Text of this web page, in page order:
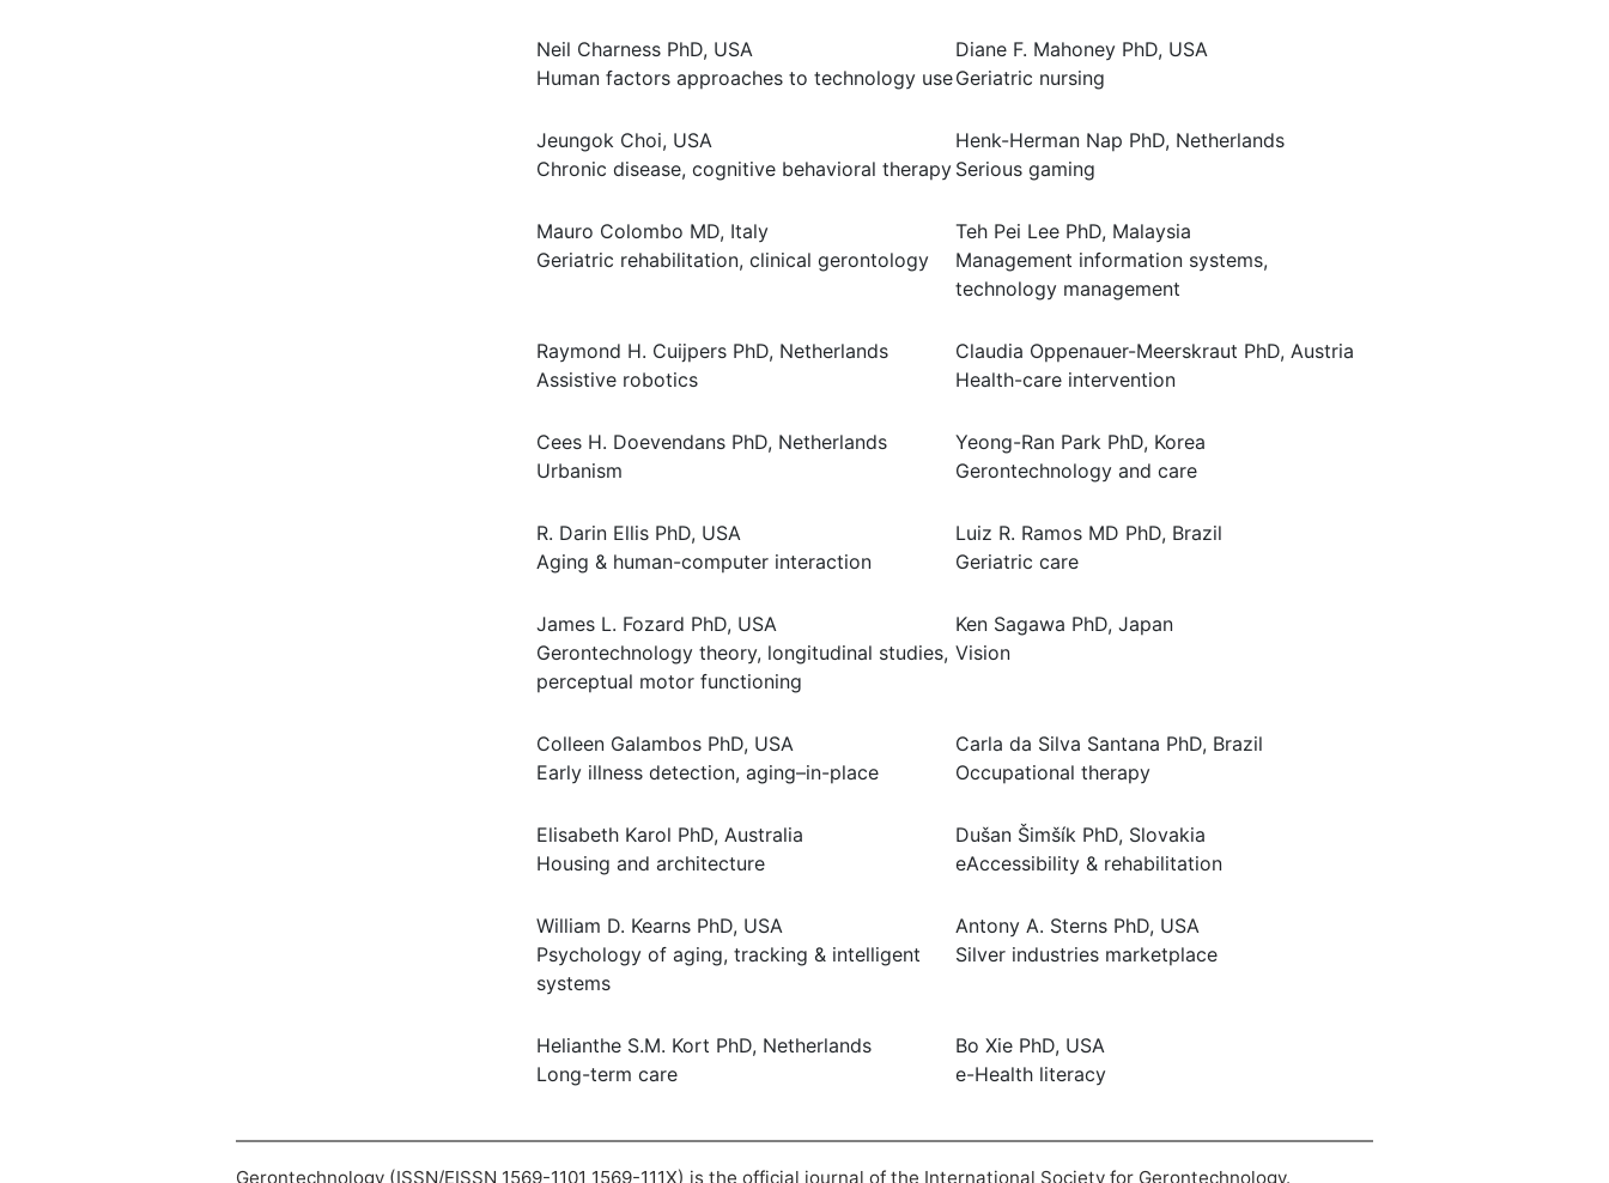
Neil Charness PhD, USA
Human factors approaches to technology use
Diane F. Mahoney PhD, USA
Geriatric nursing
Jeungok Choi, USA
Chronic disease, cognitive behavioral therapy
Henk-Herman Nap PhD, Netherlands
Serious gaming
Mauro Colombo MD, Italy
Geriatric rehabilitation, clinical gerontology
Teh Pei Lee PhD, Malaysia
Management information systems,
technology management
Raymond H. Cuijpers PhD, Netherlands
Assistive robotics
Claudia Oppenauer-Meerskraut PhD, Austria
Health-care intervention
Cees H. Doevendans PhD, Netherlands
Urbanism
Yeong-Ran Park PhD, Korea
Gerontechnology and care
R. Darin Ellis PhD, USA
Aging & human-computer interaction
Luiz R. Ramos MD PhD, Brazil
Geriatric care
James L. Fozard PhD, USA
Gerontechnology theory, longitudinal studies,
perceptual motor functioning
Ken Sagawa PhD, Japan
Vision
Colleen Galambos PhD, USA
Early illness detection, aging–in-place
Carla da Silva Santana PhD, Brazil
Occupational therapy
Elisabeth Karol PhD, Australia
Housing and architecture
Dušan Šimšík PhD, Slovakia
eAccessibility & rehabilitation
William D. Kearns PhD, USA
Psychology of aging, tracking & intelligent
systems
Antony A. Sterns PhD, USA
Silver industries marketplace
Helianthe S.M. Kort PhD, Netherlands
Long-term care
Bo Xie PhD, USA
e-Health literacy
Gerontechnology (ISSN/EISSN 1569-1101 1569-111X) is the official journal of the International Society for Gerontechnology.